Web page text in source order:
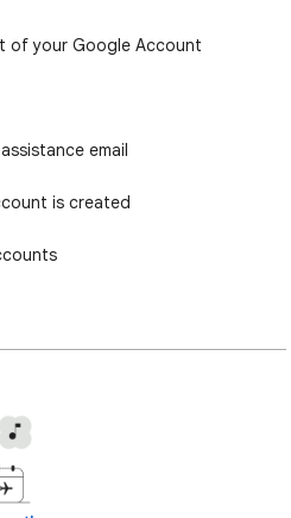
of your Google Account
email
is created